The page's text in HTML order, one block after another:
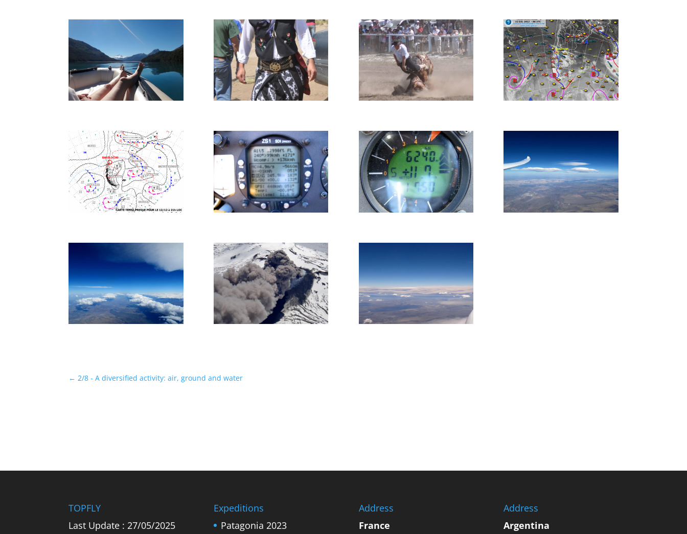
←2/8 - A diversified activity: air, ground and water
TOPFLY
Last Update : 27/05/2025
Expeditions
Patagonia 2023
Address
France
Address
Argentina